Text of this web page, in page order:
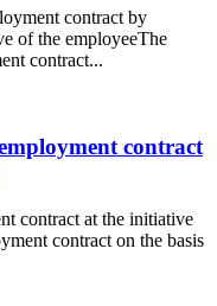
contract by
of the employeeThe
contract...
contract
contract at the initiative
contract on the basis